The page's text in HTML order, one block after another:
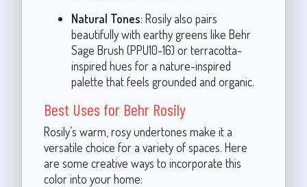
Natural Tones: Rosily also pairs
beautifully with earthy greens like Behr
Sage Brush (PPU10-16) or terracotta-
inspired hues for a nature-inspired
palette that feels grounded and organic.
Best Uses for Behr Rosily
Rosily’s warm, rosy undertones make it a
versatile choice for a variety of spaces. Here
are some creative ways to incorporate this
color into your home: